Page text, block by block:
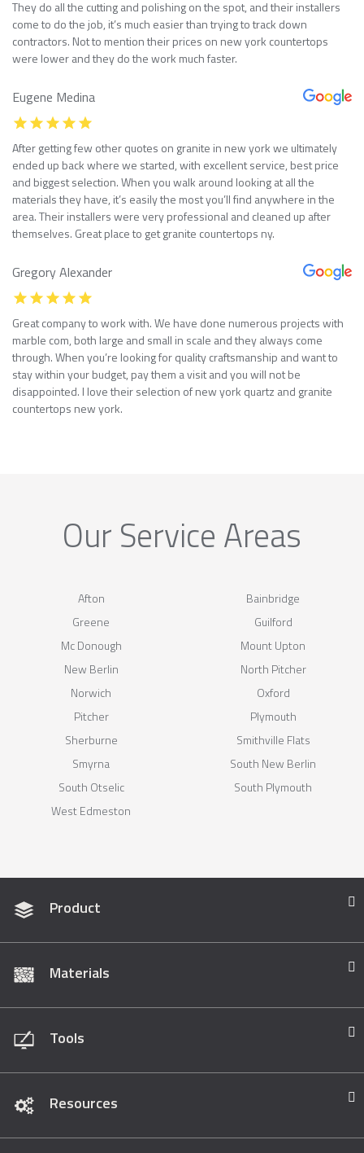
They do all the cutting and polishing on the spot, and their installers
come to do the job, it’s much easier than trying to track down
contractors. Not to mention their prices on new york countertops
were lower and they do the work much faster.
Eugene Medina
After getting few other quotes on granite in new york we ultimately
ended up back where we started, with excellent service, best price
and biggest selection. When you walk around looking at all the
materials they have, it’s easily the most you’ll find anywhere in the
area. Their installers were very professional and cleaned up after
themselves. Great place to get granite countertops ny.
Gregory Alexander
Great company to work with. We have done numerous projects with
marble com, both large and small in scale and they always come
through. When you’re looking for quality craftsmanship and want to
stay within your budget, pay them a visit and you will not be
disappointed. I love their selection of new york quartz and granite
countertops new york.
Our Service Areas
Afton
Bainbridge
Greene
Guilford
Mc Donough
Mount Upton
New Berlin
North Pitcher
Norwich
Oxford
Pitcher
Plymouth
Sherburne
Smithville Flats
Smyrna
South New Berlin
South Otselic
South Plymouth
West Edmeston
Product
Materials
Tools
Resources